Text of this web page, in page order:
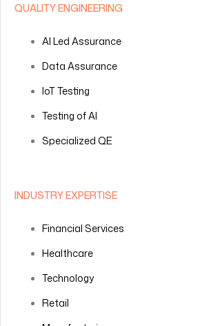
QUALITY ENGINEERING
AI Led Assurance
Data Assurance
IoT Testing
Testing of AI
Specialized QE
INDUSTRY EXPERTISE
Financial Services
Healthcare
Technology
Retail